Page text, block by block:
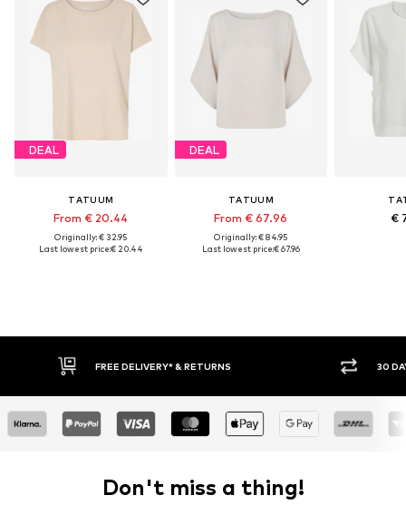
DEAL
TATUUM
From € 20.44
Originally: € 32.95
Last lowest price:€ 20.44
DEAL
TATUUM
From € 67.96
Originally: € 84.95
Last lowest price:€ 67.96
€
30 DAY RETURN POLICY
Don't miss a thing!